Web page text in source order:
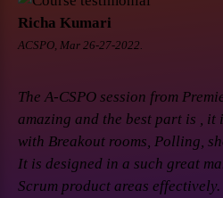
Richa Kumari
ACSPO, Mar 26-27-2022.
The A-CSPO session from
amazing and the best part is ,
with Breakout rooms, Polling,
It is designed in a such great
Scrum product areas